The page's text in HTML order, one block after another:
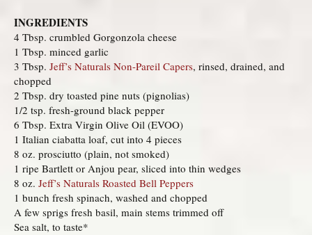
INGREDIENTS
4 Tbsp. crumbled Gorgonzola cheese
1 Tbsp. minced garlic
3 Tbsp. Jeff’s Naturals Non-Pareil Capers, rinsed, drained, and
chopped
2 Tbsp. dry toasted pine nuts (pignolias)
1/2 tsp. fresh-ground black pepper
6 Tbsp. Extra Virgin Olive Oil (EVOO)
1 Italian ciabatta loaf, cut into 4 pieces
8 oz. prosciutto (plain, not smoked)
1 ripe Bartlett or Anjou pear, sliced into thin wedges
8 oz. Jeff’s Naturals Roasted Bell Peppers
1 bunch fresh spinach, washed and chopped
A few sprigs fresh basil, main stems trimmed off
Sea salt, to taste*